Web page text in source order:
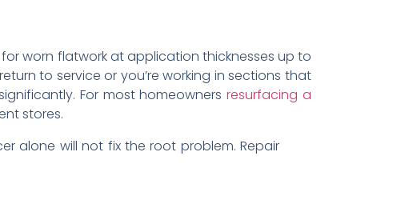
worn flatwork at application thicknesses up to
to service or you’re working in sections that
For most homeownersresurfacing a
stores.
alone will not fix the root problem. Repair